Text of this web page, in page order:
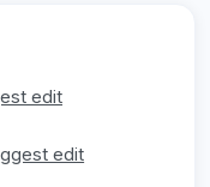
edit
edit